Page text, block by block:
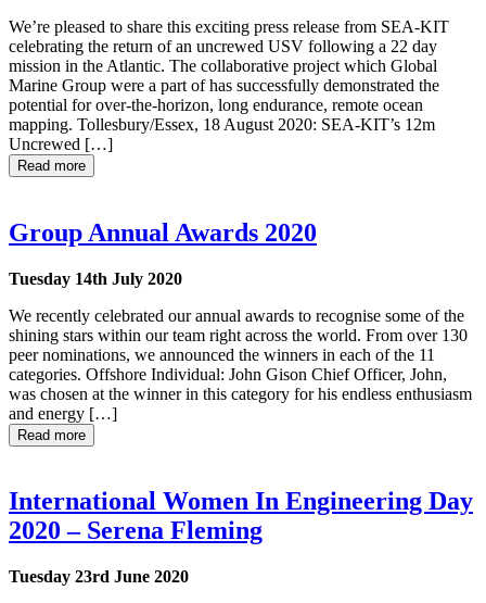
We’re pleased to share this exciting press release from SEA-KIT
celebrating the return of an uncrewed USV following a 22 day
mission in the Atlantic. The collaborative project which Global
Marine Group were a part of has successfully demonstrated the
potential for over-the-horizon, long endurance, remote ocean
mapping. Tollesbury/Essex, 18 August 2020: SEA-KIT’s 12m
Uncrewed […]
Read more
Group Annual Awards 2020
Tuesday 14th July 2020
We recently celebrated our annual awards to recognise some of the
shining stars within our team right across the world. From over 130
peer nominations, we announced the winners in each of the 11
categories. Offshore Individual: John Gison Chief Officer, John,
was chosen at the winner in this category for his endless enthusiasm
and energy […]
Read more
International Women In Engineering Day
2020 – Serena Fleming
Tuesday 23rd June 2020